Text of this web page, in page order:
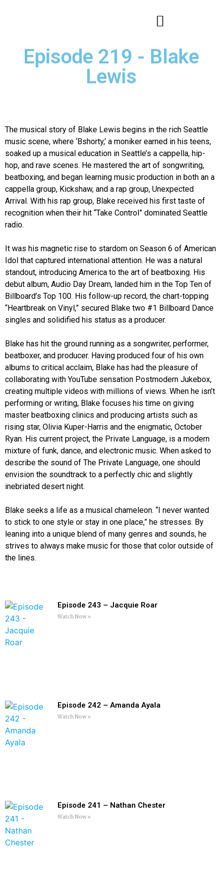
Episode 219 - Blake
Lewis
The musical story of Blake Lewis begins in the rich Seattle
music scene, where ‘Bshorty,’ a moniker earned in his teens,
soaked up a musical education in Seattle’s a cappella, hip-
hop, and rave scenes. He mastered the art of songwriting,
beatboxing, and began learning music production in both an a
cappella group, Kickshaw, and a rap group, Unexpected
Arrival. With his rap group, Blake received his first taste of
recognition when their hit “Take Control” dominated Seattle
radio.
It was his magnetic rise to stardom on Season 6 of American
Idol that captured international attention. He was a natural
standout, introducing America to the art of beatboxing. His
debut album, Audio Day Dream, landed him in the Top Ten of
Billboard’s Top 100. His follow-up record, the chart-topping
“Heartbreak on Vinyl,” secured Blake two #1 Billboard Dance
singles and solidified his status as a producer.
Blake has hit the ground running as a songwriter, performer,
beatboxer, and producer. Having produced four of his own
albums to critical acclaim, Blake has had the pleasure of
collaborating with YouTube sensation Postmodern Jukebox,
creating multiple videos with millions of views. When he isn’t
performing or writing, Blake focuses his time on giving
master beatboxing clinics and producing artists such as
rising star, Olivia Kuper-Harris and the enigmatic, October
Ryan. His current project, the Private Language, is a modern
mixture of funk, dance, and electronic music. When asked to
describe the sound of The Private Language, one should
envision the soundtrack to a perfectly chic and slightly
inebriated desert night.
Blake seeks a life as a musical chameleon. “I never wanted
to stick to one style or stay in one place,” he stresses. By
leaning into a unique blend of many genres and sounds, he
strives to always make music for those that color outside of
the lines.
Episode 243 – Jacquie Roar
Watch Now »
Episode 242 – Amanda Ayala
Watch Now »
Episode 241 – Nathan Chester
Watch Now »